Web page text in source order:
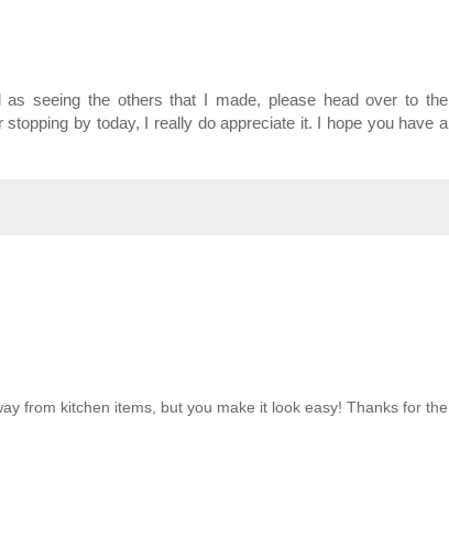
seeing the others that I made, please head over to the
by today, I really do appreciate it. I hope you have a
from kitchen items, but you make it look easy! Thanks for the